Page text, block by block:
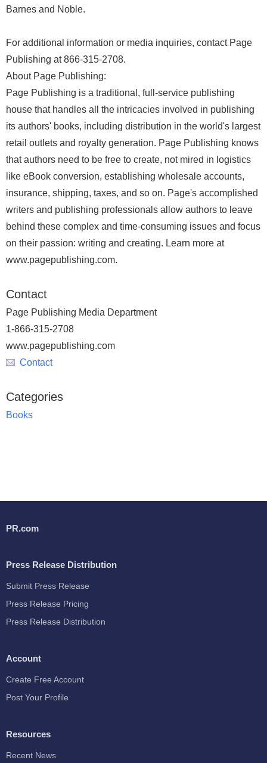
Barnes and Noble.
For additional information or media inquiries, contact Page
Publishing at 866-315-2708.
About Page Publishing:
Page Publishing is a traditional, full-service publishing
house that handles all the intricacies involved in publishing
its authors' books, including distribution in the world's largest
retail outlets and royalty generation. Page Publishing knows
that authors need to be free to create, not mired in logistics
like eBook conversion, establishing wholesale accounts,
insurance, shipping, taxes, and so on. Page's accomplished
writers and publishing professionals allow authors to leave
behind these complex and time-consuming issues and focus
on their passion: writing and creating. Learn more at
www.pagepublishing.com.
Contact
Page Publishing Media Department
1-866-315-2708
www.pagepublishing.com
Contact
Categories
Books
PR.com
Press Release Distribution
Submit Press Release
Press Release Pricing
Press Release Distribution
Account
Create Free Account
Post Your Profile
Resources
Recent News